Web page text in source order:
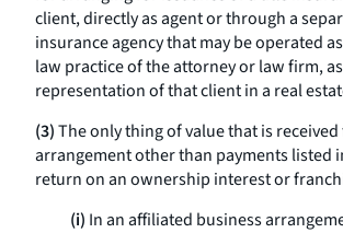
client, directly as agent or through a
insurance agency that may be operated
law practice of the attorney or law firm,
representation of that client in a real
(3)The only thing of value that is
arrangement other than payments listed
return on an ownership interest or
(i) In an affiliated business